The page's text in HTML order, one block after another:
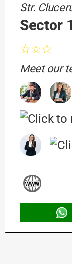
Str.
Sector 1
☆☆☆
Meet our